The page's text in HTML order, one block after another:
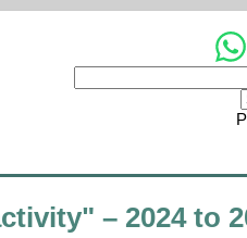
– 2024 to